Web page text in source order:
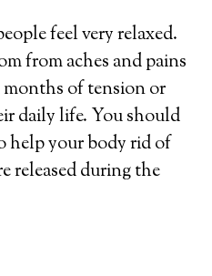
feel very relaxed.
from aches and pains
of tension or
daily life. You should
help your body rid of
released during the